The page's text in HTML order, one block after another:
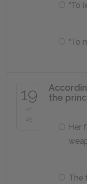
“To
“To
19
of
25
the
Her
The